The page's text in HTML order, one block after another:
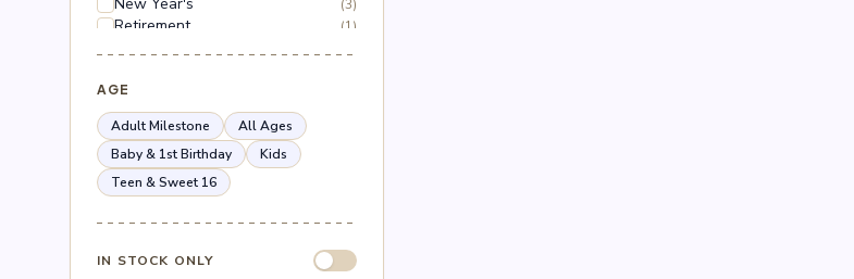
Minnie Mouse (4)
Naruto (2)
Nerf
Peppa Pig
Peso Pluma
Pokémon
Roblox
Spider-Man (4)
(3)
Retirement (1)
Wedding & Anniversary
AGE
Adult Milestone
All Ages
Baby & 1st Birthday
Kids
Teen & Sweet 16
IN STOCK ONLY